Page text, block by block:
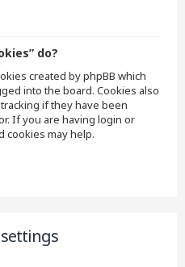
do?
created by phpBB which
into the board. Cookies also
if they have been
If you are having login or
cookies may help.